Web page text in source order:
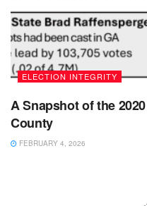
ELECTION INTEGRITY
A Snapshot of the
County
FEBRUARY 4, 2026